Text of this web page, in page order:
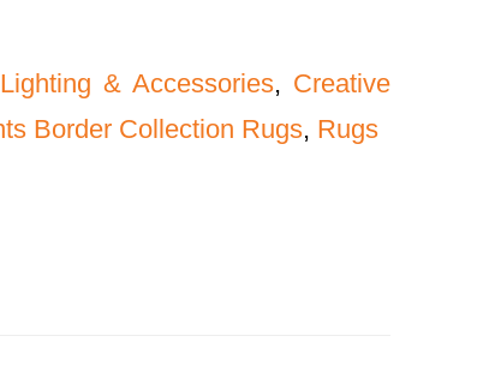
& Accessories, Creative
Border Collection Rugs, Rugs